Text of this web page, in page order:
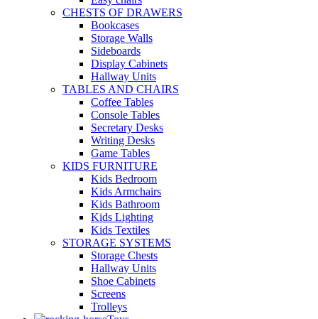
CHESTS OF DRAWERS
Bookcases
Storage Walls
Sideboards
Display Cabinets
Hallway Units
TABLES AND CHAIRS
Coffee Tables
Console Tables
Secretary Desks
Writing Desks
Game Tables
KIDS FURNITURE
Kids Bedroom
Kids Armchairs
Kids Bathroom
Kids Lighting
Kids Textiles
STORAGE SYSTEMS
Storage Chests
Hallway Units
Shoe Cabinets
Screens
Trolleys